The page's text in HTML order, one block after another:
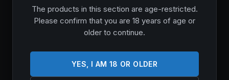
The products in this section are age-restricted.
Please confirm that you are 18 years of age or
older to continue.
YES, I AM 18 OR OLDER